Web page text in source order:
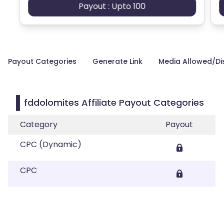
Payout : Upto 100
Payout Categories Generate Link Media Allowed/
fddolomites Affiliate Payout Categories
Category
Payout
CPC (Dynamic)
CPC